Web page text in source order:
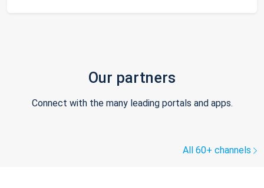
Our partners
Connect with the many leading portals and apps.
All 60+ channels